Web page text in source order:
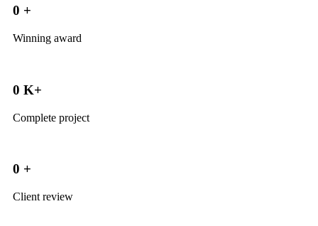
0 +
Winning award
0 K+
Complete project
0 +
Client review